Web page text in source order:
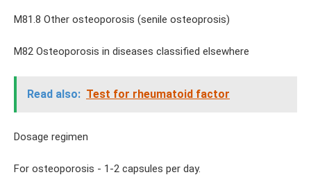
M81.8 Other osteoporosis (senile osteoprosis)
M82 Osteoporosis in diseases classified elsewhere
Read also: Test for rheumatoid factor
Dosage regimen
For osteoporosis - 1-2 capsules per day.